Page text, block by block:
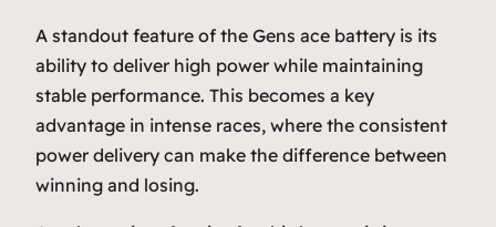
A standout feature of the Gens ace battery is its
ability to deliver high power while maintaining
stable performance. This becomes a key
advantage in intense races, where the consistent
power delivery can make the difference between
winning and losing.